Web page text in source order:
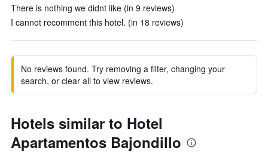
There is nothing we didnt like (in 9 reviews)
I cannot recomment this hotel. (in 18 reviews)
No reviews found. Try removing a filter, changing your
search, or clear all to view reviews.
Hotels similar to Hotel
Apartamentos Bajondillo